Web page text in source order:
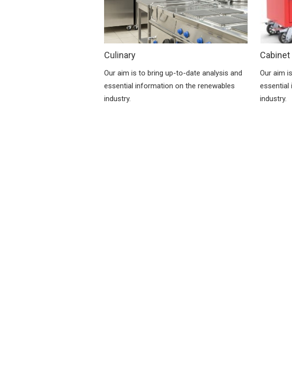
Culinary
Our aim is to bring up-to-date analysis and
essential information on the renewables
industry.
Cabinet
Our aim
essential
industry.